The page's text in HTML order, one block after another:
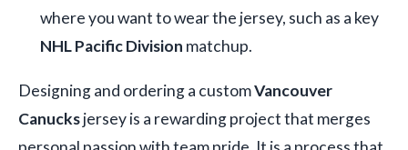
where you want to wear the jersey, such as a key
NHL Pacific Division matchup.
Designing and ordering a customVancouver
Canucksjersey is a rewarding project that merges